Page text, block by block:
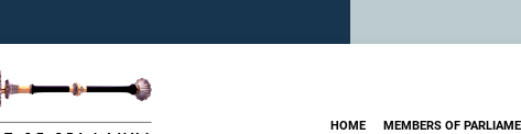
HOME MEMBERS OF